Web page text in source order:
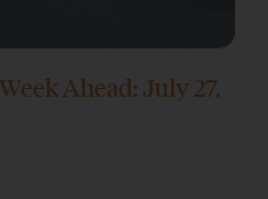
Ahead: July 27,